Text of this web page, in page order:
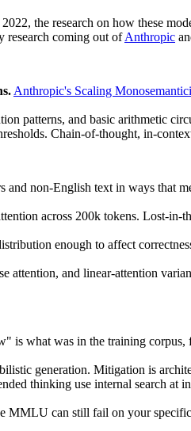
the research on how these
research coming out ofAnthropic
Anthropic's Scaling
patterns, and basic arithmetic
Chain-of-thought, in-
and non-English text in ways that
across 200k tokens. Lost-in-
enough to affect
attention, and linear-attention
is what was in the training corpus,
generation. Mitigation is
thinking use internal search
MMLU can still fail on your